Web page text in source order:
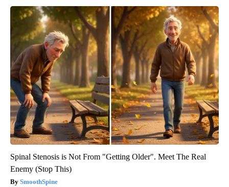
Spinal Stenosis is Not From "Getting Older". Meet The Real
Enemy (Stop This)
SmoothSpine